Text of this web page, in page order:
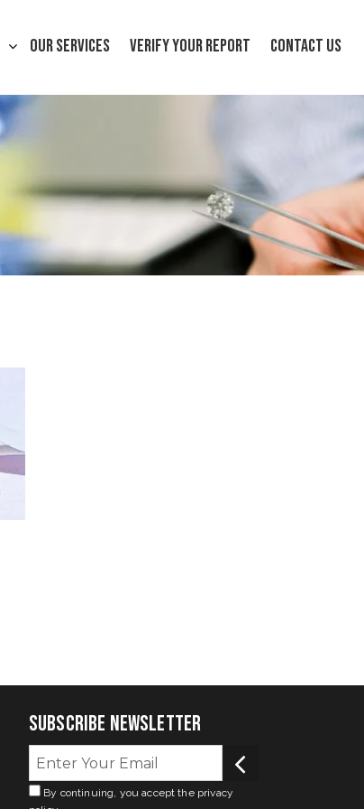
OUR SERVICES VERIFY YOUR REPORT CONTACT US
Subscribe Newsletter
By continuing, you accept the privacy